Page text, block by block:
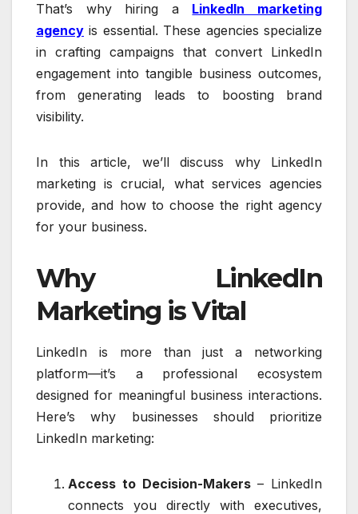
That’s why hiring a
LinkedIn marketing
agency is essential. These agencies specialize
in crafting campaigns that convert LinkedIn
engagement into tangible business outcomes,
from generating leads to boosting brand
visibility.
In this article, we’ll discuss why LinkedIn
marketing is crucial, what services agencies
provide, and how to choose the right agency
for your business.
Why LinkedIn
Marketing is Vital
LinkedIn is more than just a networking
platform—it’s a professional ecosystem
designed for meaningful business interactions.
Here’s why businesses should prioritize
LinkedIn marketing:
Access to Decision-Makers– LinkedIn
connects you directly with executives,